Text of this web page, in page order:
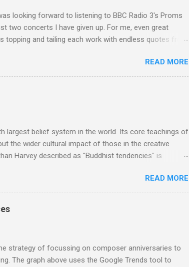
looking forward to listening to BBC Radio 3's Proms
two concerts I have given up. For me, even great
topping and tailing each work with endless quotes from
gains; however audience data shows that increase
Despite Radio 3's audience increase, the UK
listeners are simply moving from Classic FM to Radio
. Under ex-Classic FM supremo Sam Jackson,
READ MORE
largest belief system in the world. Its core teachings of
the wider cultural impact of those in the creative
Harvey described as "Buddhist tendencies" is
Bandaranaike , the world's first woman prime minister.
and practice since the introduction of Buddhism in
role in the preservation of the Pāli Canon of Buddhist
READ MORE
strategy of focussing on composer anniversaries to
The graph above uses the Google Trends tool to